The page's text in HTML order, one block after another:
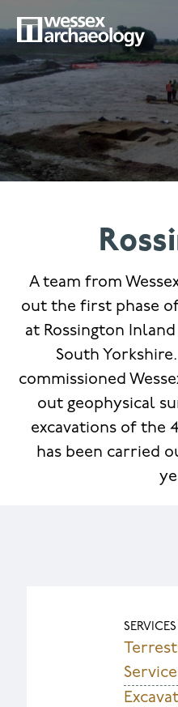
to
main
content
MENU
MAIN
A team from
out the first phase
at Rossington
South
commissioned
out geophysical
excavations of the
has been carried